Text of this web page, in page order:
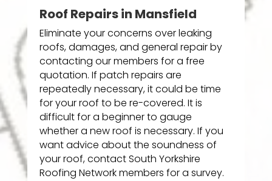
Roof Repairs in Mansfield
Eliminate your concerns over leaking
roofs, damages, and general repair by
contacting our members for a free
quotation. If patch repairs are
repeatedly necessary, it could be time
for your roof to be re-covered. It is
difficult for a beginner to gauge
whether a new roof is necessary. If you
want advice about the soundness of
your roof, contact South Yorkshire
Roofing Network members for a survey.